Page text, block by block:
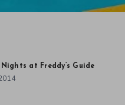
at Freddy’s Guide